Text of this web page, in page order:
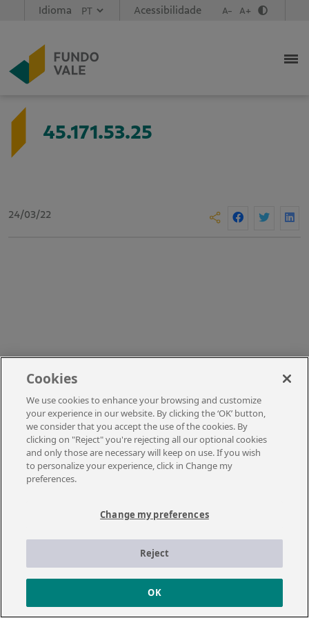
Idioma Acessibilidade A- A+
45.171.53.25
24/03/22
Cookies
We use cookies to enhance your browsing and customize
your experience in our website. By clicking the ‘OK’ button,
we consider that you accept the use of the cookies. By
clicking on "Reject" you're rejecting all our optional cookies
and only those are necessary will keep on use. If you wish
to personalize your experience, click in Change my
preferences.
Change my preferences
Reject
OK